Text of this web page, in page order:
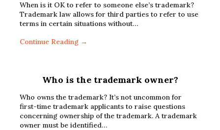
When is it OK to refer to someone else’s trademark?
Trademark law allows for third parties to refer to use
terms in certain situations without…
Continue Reading →
Who is the trademark owner?
Who owns the trademark? It’s not uncommon for
first-time trademark applicants to raise questions
concerning ownership of the trademark. A trademark
owner must be identified…